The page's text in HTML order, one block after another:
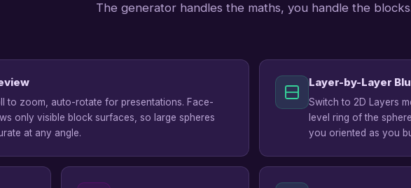
The generator handles the maths, you handle the
to zoom, auto-rotate for presentations. Face-
only visible block surfaces, so large spheres
at any angle.
Layer-by-Layer
Switch to 2D Layers
level ring of the
you oriented as you